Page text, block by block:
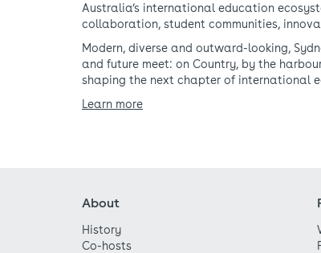
Australia’s international education
collaboration, student communities,
Modern, diverse and outward-looking,
and future meet: on Country, by the
shaping the next chapter of international
Learn more
About
History
Co-hosts